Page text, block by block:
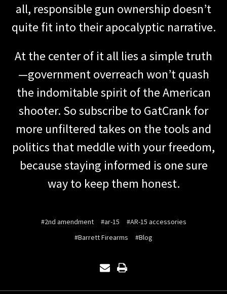
all, responsible gun ownership doesn’t
quite fit into their apocalyptic narrative.
At the center of it all lies a simple truth
—government overreach won’t quash
the indomitable spirit of the American
shooter. So subscribe to GatCrank for
more unfiltered takes on the tools and
politics that meddle with your freedom,
because staying informed is one sure
way to keep them honest.
#2nd amendment #ar-15
#AR-15 accessories
#Barrett Firearms
#Blog